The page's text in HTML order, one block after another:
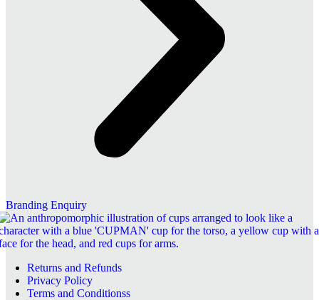
Branding Enquiry
Returns and Refunds
Privacy Policy
Terms and Conditionss